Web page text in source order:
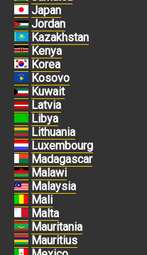
Japan
Jordan
Kazakhstan
Kenya
Korea
Kosovo
Kuwait
Latvia
Libya
Lithuania
Luxembourg
Madagascar
Malawi
Malaysia
Mali
Malta
Mauritania
Mauritius